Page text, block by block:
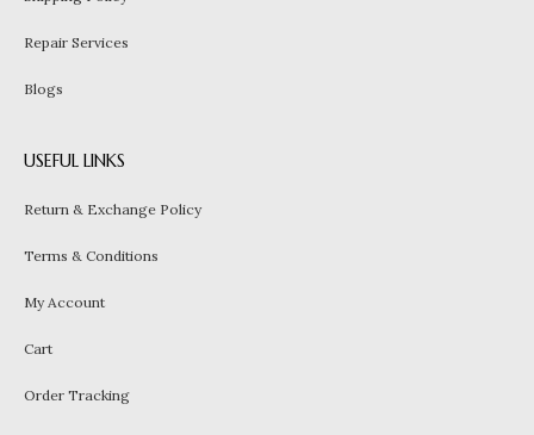
Repair Services
Blogs
USEFUL LINKS
Return & Exchange Policy
Terms & Conditions
My Account
Cart
Order Tracking